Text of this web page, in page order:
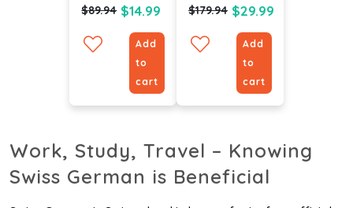
$89.94 $14.99
Add
to
cart
$179.94 $29.99
Add
to
cart
Work, Study, Travel – Knowing
Swiss German is Beneficial